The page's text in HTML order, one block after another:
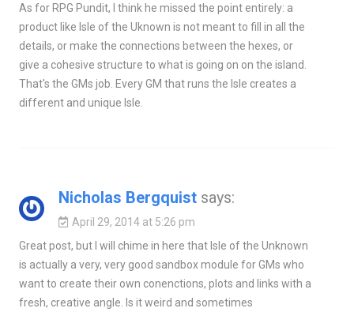
As for RPG Pundit, I think he missed the point entirely: a
product like Isle of the Uknown is not meant to fill in all the
details, or make the connections between the hexes, or
give a cohesive structure to what is going on on the island.
That's the GMs job. Every GM that runs the Isle creates a
different and unique Isle.
Nicholas Bergquist says:
April 29, 2014 at 5:26 pm
Great post, but I will chime in here that Isle of the Unknown
is actually a very, very good sandbox module for GMs who
want to create their own conenctions, plots and links with a
fresh, creative angle. Is it weird and sometimes